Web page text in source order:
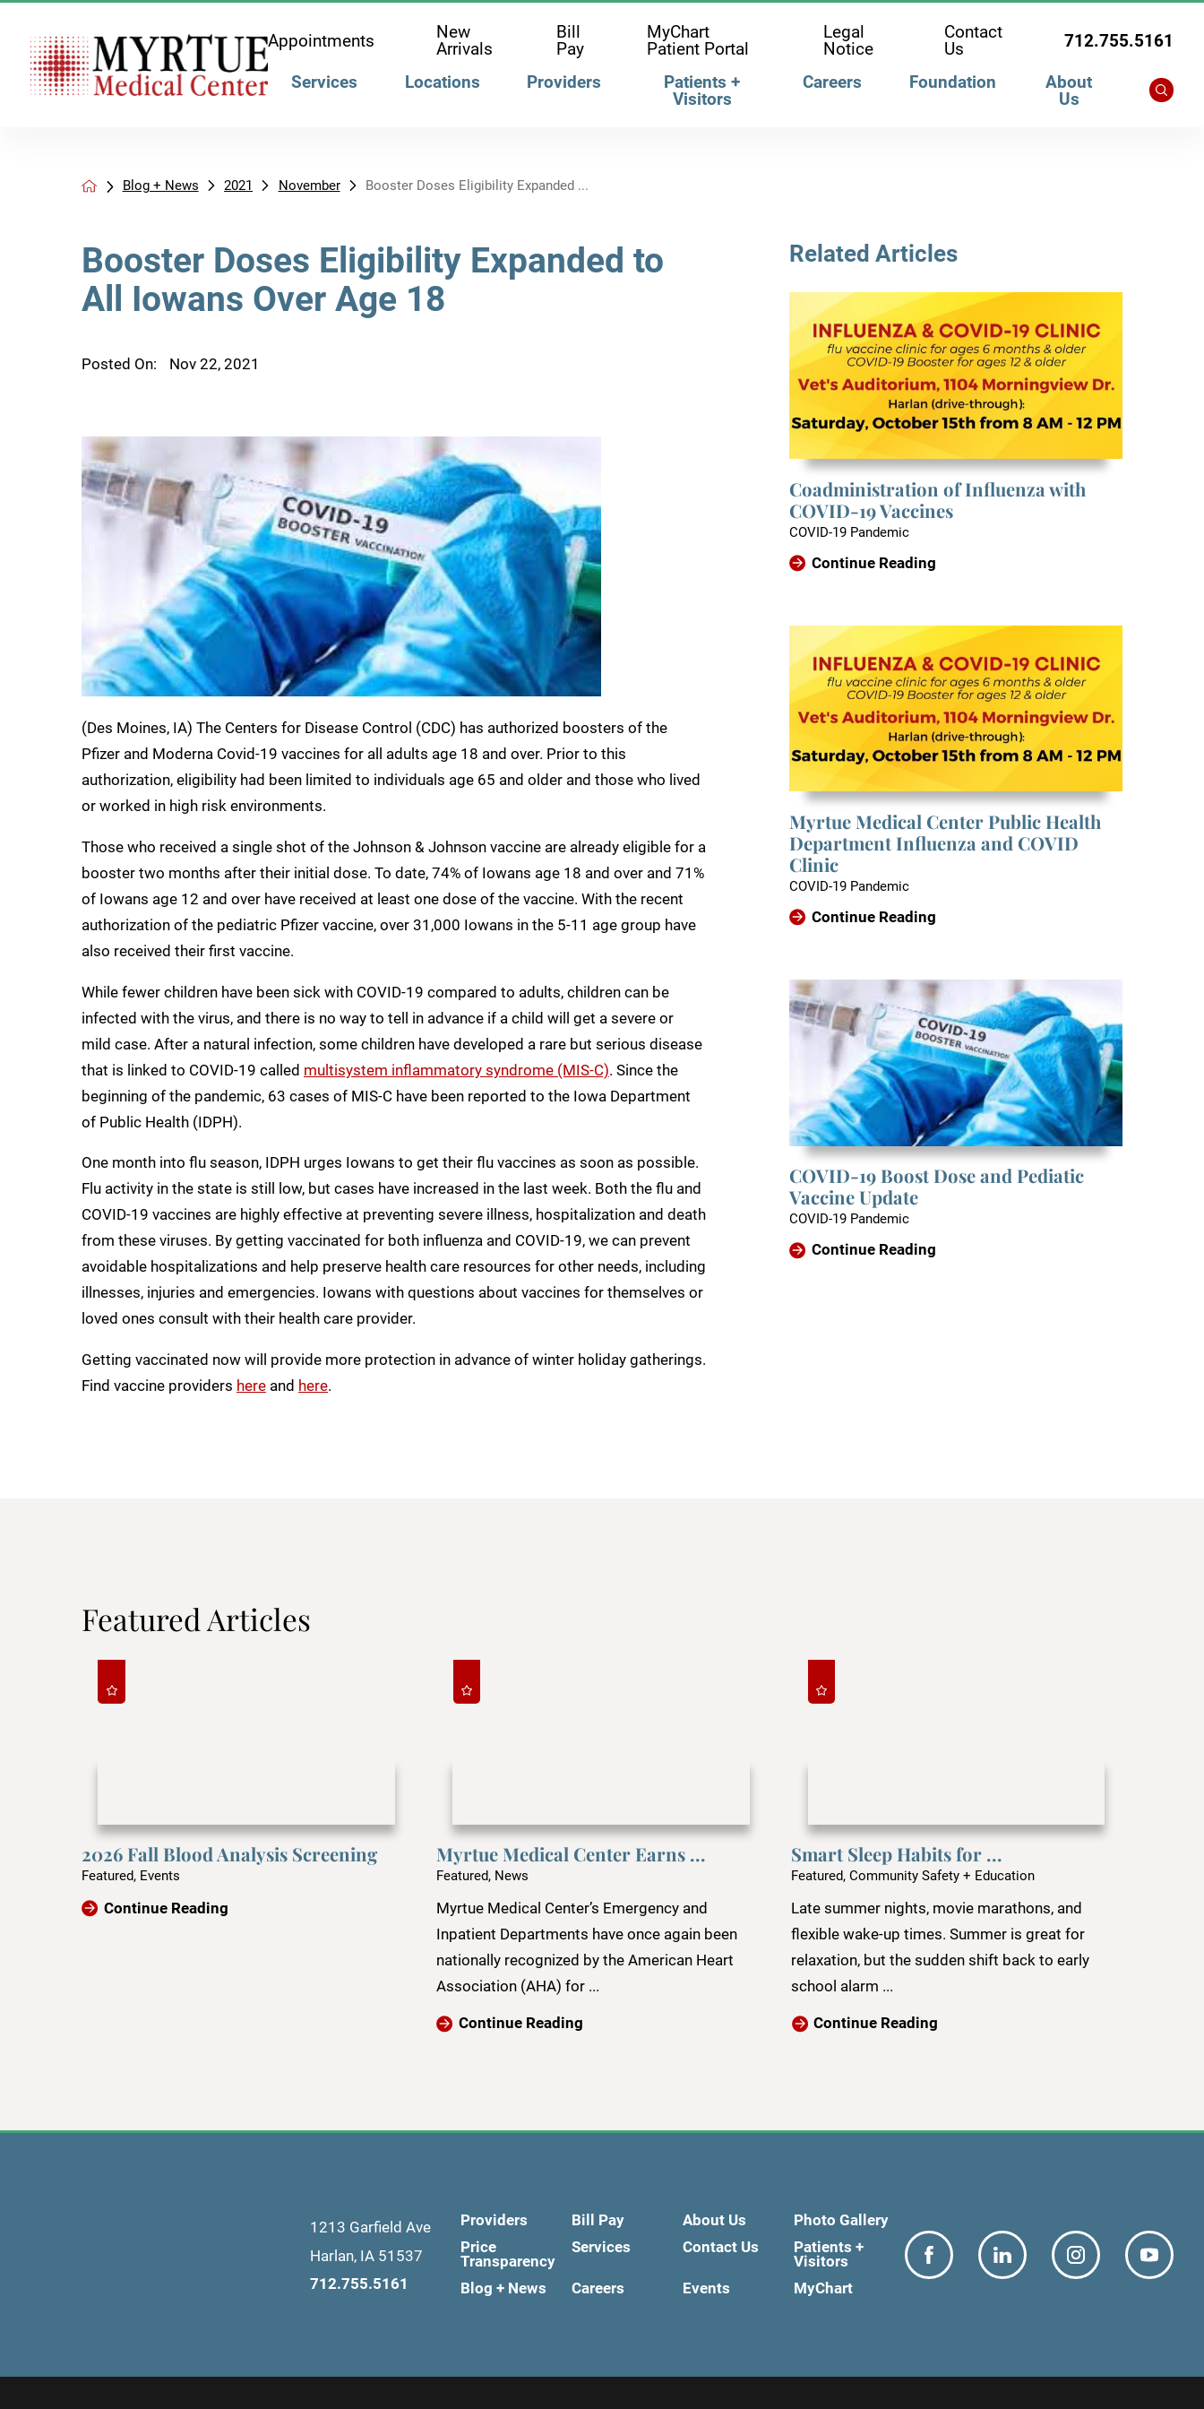
Appointments
New
Arrivals
Bill
Pay
MyChart
Patient Portal
Legal
Notice
Contact
Us
712.755.5161
Services
Locations Providers
Patients +
Visitors
Careers Foundation
About
Us
Blog + News 2021 November Booster Doses Eligibility Expanded ...
Booster Doses Eligibility Expanded to
All Iowans Over Age 18
Posted On: Nov 22, 2021
(Des Moines, IA) The Centers for Disease Control (CDC) has authorized boosters of the
Pfizer and Moderna Covid-19 vaccines for all adults age 18 and over. Prior to this
authorization, eligibility had been limited to individuals age 65 and older and those who lived
or worked in high risk environments.
Those who received a single shot of the Johnson & Johnson vaccine are already eligible for a
booster two months after their initial dose. To date, 74% of Iowans age 18 and over and 71%
of Iowans age 12 and over have received at least one dose of the vaccine. With the recent
authorization of the pediatric Pfizer vaccine, over 31,000 Iowans in the 5-11 age group have
also received their first vaccine.
While fewer children have been sick with COVID-19 compared to adults, children can be
infected with the virus, and there is no way to tell in advance if a child will get a severe or
mild case. After a natural infection, some children have developed a rare but serious disease
that is linked to COVID-19 called multisystem inflammatory syndrome (MIS-C). Since the
beginning of the pandemic, 63 cases of MIS-C have been reported to the Iowa Department
of Public Health (IDPH).
One month into flu season, IDPH urges Iowans to get their flu vaccines as soon as possible.
Flu activity in the state is still low, but cases have increased in the last week. Both the flu and
COVID-19 vaccines are highly effective at preventing severe illness, hospitalization and death
from these viruses. By getting vaccinated for both influenza and COVID-19, we can prevent
avoidable hospitalizations and help preserve health care resources for other needs, including
illnesses, injuries and emergencies. Iowans with questions about vaccines for themselves or
loved ones consult with their health care provider.
Getting vaccinated now will provide more protection in advance of winter holiday gatherings.
Find vaccine providers hereand here.
Related Articles
Coadministration of Influenza with
COVID-19 Vaccines
COVID-19 Pandemic
Continue Reading
Myrtue Medical Center Public Health
Department Influenza and COVID
Clinic
COVID-19 Pandemic
Continue Reading
COVID-19 Boost Dose and Pediatic
Vaccine Update
COVID-19 Pandemic
Continue Reading
Featured Articles
2026 Fall Blood Analysis Screening
Featured, Events
Continue Reading
Myrtue Medical Center Earns ...
Featured, News
Myrtue Medical Center’s Emergency and
Inpatient Departments have once again been
nationally recognized by the American Heart
Association (AHA) for ...
Continue Reading
Smart Sleep Habits for ...
Featured, Community Safety + Education
Late summer nights, movie marathons, and
flexible wake-up times. Summer is great for
relaxation, but the sudden shift back to early
school alarm ...
Continue Reading
1213 Garfield Ave
Harlan, IA 51537
712.755.5161
Providers Bill Pay About Us
Photo Gallery
Price
Transparency
Services Contact Us
Patients +
Visitors
Blog + News
Careers Events MyChart